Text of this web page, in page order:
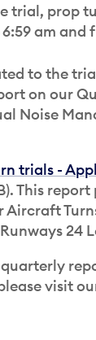
trial, prop
am and
to the
on our
Noise
trials -
This
24
visit